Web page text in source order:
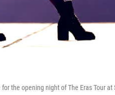
the opening night of The Eras Tour